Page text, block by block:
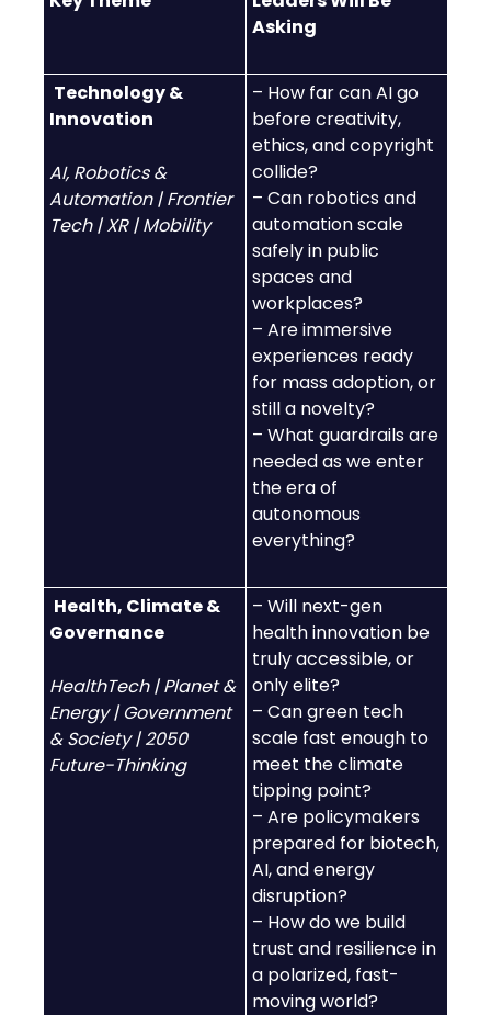
Asking
Technology &
Innovation
AI, Robotics &
Automation | Frontier
Tech | XR | Mobility
– How far can AI go
before creativity,
ethics, and copyright
collide?
– Can robotics and
automation scale
safely in public
spaces and
workplaces?
– Are immersive
experiences ready
for mass adoption, or
still a novelty?
– What guardrails are
needed as we enter
the era of
autonomous
everything?
Health, Climate &
Governance
HealthTech | Planet &
Energy | Government
& Society | 2050
Future-Thinking
– Will next-gen
health innovation be
truly accessible, or
only elite?
– Can green tech
scale fast enough to
meet the climate
tipping point?
– Are policymakers
prepared for biotech,
AI, and energy
disruption?
– How do we build
trust and resilience in
a polarized, fast-
moving world?